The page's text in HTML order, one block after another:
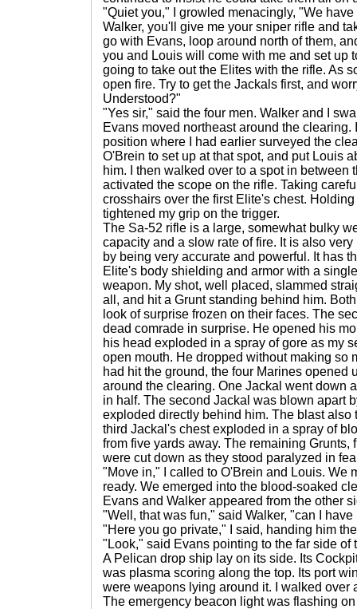
"Quiet you," I growled menacingly, "We
Walker, you'll give me your sniper rifle and
go with Evans, loop around north of them,
you and Louis will come with me and set up
going to take out the Elites with the rifle. As
open fire. Try to get the Jackals first, and
Understood?"
"Yes sir," said the four men. Walker and I
Evans moved northeast around the
position where I had earlier surveyed the
O'Brein to set up at that spot, and put Louis
him. I then walked over to a spot in between
activated the scope on the rifle. Taking
crosshairs over the first Elite's chest.
tightened my grip on the trigger.
The Sa-52 rifle is a large, somewhat bulky
capacity and a slow rate of fire. It is also
by being very accurate and powerful. It has
Elite's body shielding and armor with a
weapon. My shot, well placed, slammed
all, and hit a Grunt standing behind him.
look of surprise frozen on their faces. The
dead comrade in surprise. He opened his
his head exploded in a spray of gore as my
open mouth. He dropped without making so
had hit the ground, the four Marines opened
around the clearing. One Jackal went down
in half. The second Jackal was blown apart
exploded directly behind him. The blast also
third Jackal's chest exploded in a spray of
from five yards away. The remaining Grunts,
were cut down as they stood paralyzed in
"Move in," I called to O'Brein and Louis. We
ready. We emerged into the blood-soaked
Evans and Walker appeared from the other
"Well, that was fun," said Walker, "can I
"Here you go private," I said, handing him
"Look," said Evans pointing to the far side of
A Pelican drop ship lay on its side. Its
was plasma scoring along the top. Its port
were weapons lying around it. I walked over
The emergency beacon light was flashing